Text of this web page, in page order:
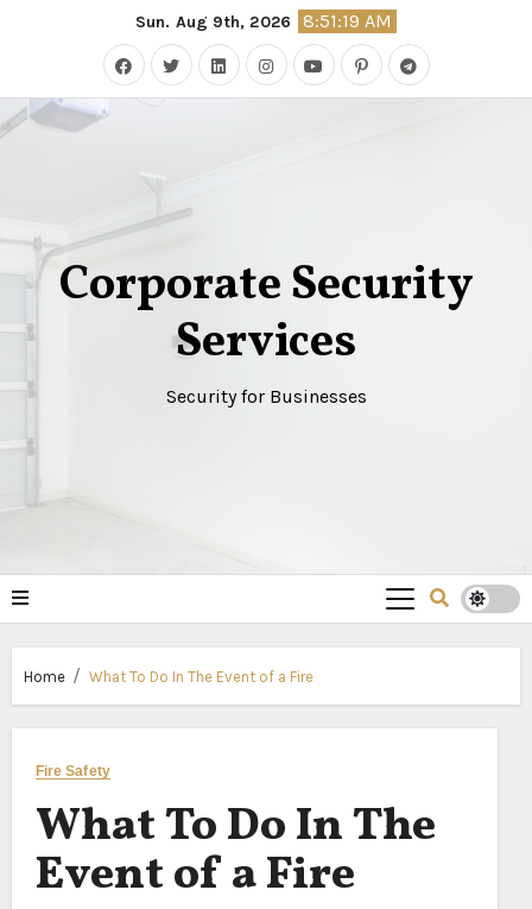
Sun. Aug 9th, 2026 8:51:19 AM
Corporate Security
Services
Security for Businesses
Home What To Do In The Event of a Fire
Fire Safety
What To Do In The
Event of a Fire